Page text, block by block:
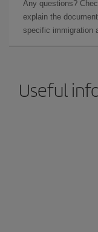
Any questions?
explain the
specific immigration
Useful